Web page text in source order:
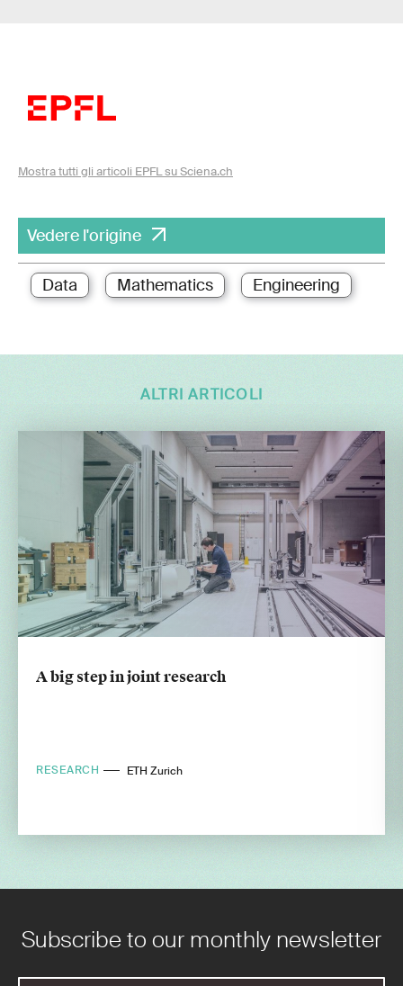
Mostra tutti gli articoli EPFL su Sciena.ch
Vedere l'origine
Data Mathematics Engineering
ALTRI ARTICOLI
A big step in joint research
RESEARCH ETH Zurich
Subscribe to our monthly newsletter